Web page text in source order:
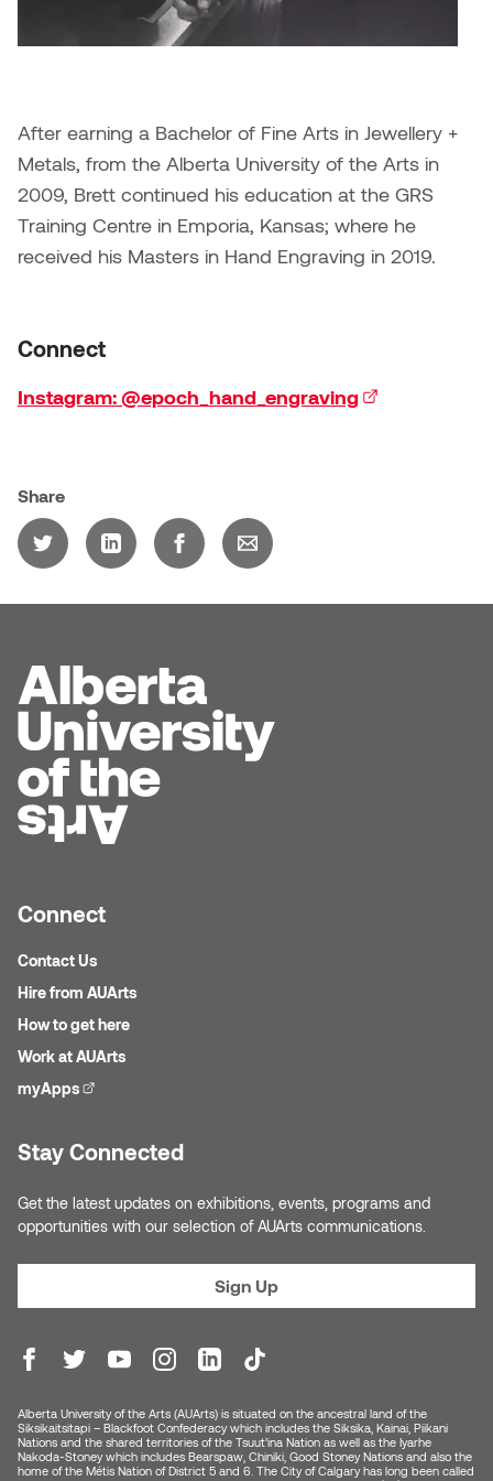
Print Media
Sculpture
Carissa Baktay
Carol Campbell
Dangerkat
Dr. August Klintberg
Jeff de Boer
Jenine Marsh
Jennea Frischke
Jennie Vallis
Christine H. Tran
Christine Somer
Dr. Ashley Scarlett
Dr. Sarah Alford
Dr. Yoke-Sum Wong
Ian Fitzgerald
Kevin D.A. Kurytnik
Kurtis Lesick
Lisa Lipton
President's Cabinet
School Councils
Staying well
After earning a Bachelor of Fine Arts in Jewellery +
Metals, from the Alberta University of the Arts in
2009, Brett continued his education at the GRS
Training Centre in Emporia, Kansas; where he
received his Masters in Hand Engraving in 2019.
Connect
Instagram: @epoch_hand_engraving(external link)
Share
Connect
Contact Us
Hire from AUArts
How to get here
Work at AUArts
myApps(external link)
Stay Connected
Get the latest updates on exhibitions, events, programs and
opportunities with our selection of AUArts communications.
Sign Up
Alberta University of the Arts (AUArts) is situated on the ancestral land of the
Siksikaitsitapi – Blackfoot Confederacy which includes the Siksika, Kainai, Piikani
Nations and the shared territories of the Tsuut’ina Nation as well as the Iyarhe
Nakoda-Stoney which includes Bearspaw, Chiniki, Good Stoney Nations and also the
home of the Métis Nation of District 5 and 6. The City of Calgary has long been called